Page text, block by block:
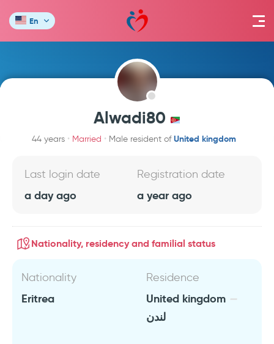
En
Alwadi80
44 years Married Male resident ofUnited kingdom
Last login date
a day ago
Registration date
a year ago
Nationality, residency and familial status
Nationality
Eritrea
Residence
United kingdom
لندن